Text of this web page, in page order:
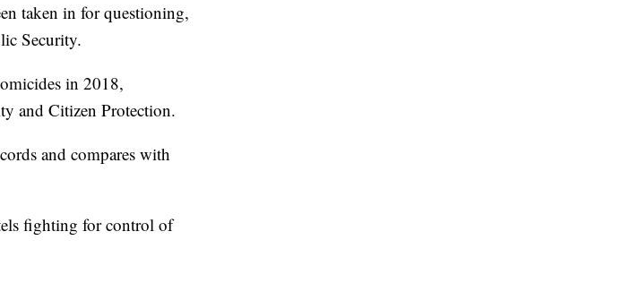
taken in for questioning,
Security.
in 2018,
and Citizen Protection.
and compares with
fighting for control of